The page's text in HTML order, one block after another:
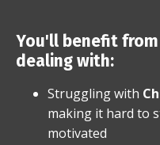
You'll benefit
dealing with:
Struggling with
making it hard to
motivated